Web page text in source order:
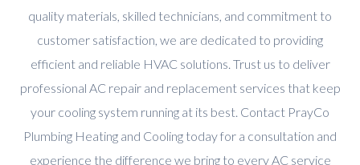
quality materials, skilled technicians, and commitment to
customer satisfaction, we are dedicated to providing
efficient and reliable HVAC solutions. Trust us to deliver
professional AC repair and replacement services that keep
your cooling system running at its best. Contact PrayCo
Plumbing Heating and Cooling today for a consultation and
experience the difference we bring to every AC service